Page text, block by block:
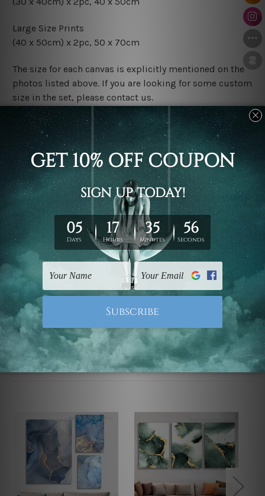
Large Size Prints
(40 x 50cm) x 2pc, 50 x 70cm
The size for each canvas is explicitly mentioned on the
photos listed above. If you are looking for some custom
size in the set, please contact us.
Finish Options
The Rolled Canvas Set Prints are sent un-framed & un-
stretched. We leave extra canvas edges for easy
stretching & framing.
The Stretched Canvas Set Prints are sent ready-to-hang
gallery wrapped over solid wooden stretcher frames.
FREE Delivery across Australia and NZ and we ship
UK, CAN, EUR, ASIA & Worldwide.
Note: Outer border frames, floating frames or mattes
are not included in the order.
Related Products